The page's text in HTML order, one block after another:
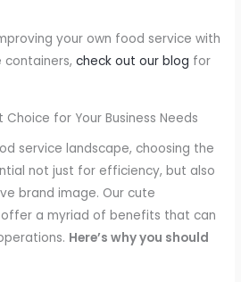
your own food service with
containers,check out our blog for
for Your Business Needs
service landscape, choosing the
not just for efficiency, but also
brand image. Our cute
offer a myriad of benefits that can
Here’s why you should